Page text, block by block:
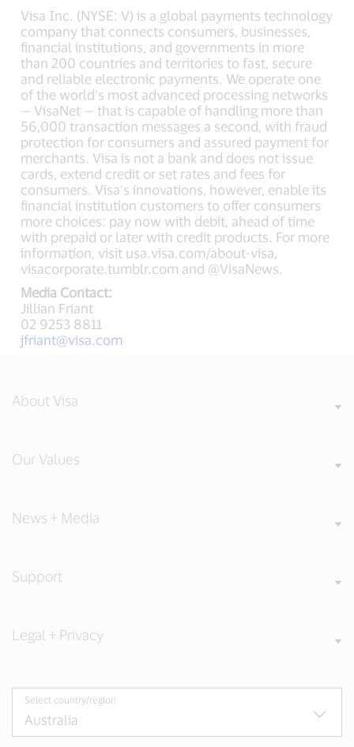
Visa Inc. (NYSE: V) is a global payments technology
company that connects consumers, businesses,
financial institutions, and governments in more
than 200 countries and territories to fast, secure
and reliable electronic payments. We operate one
of the world’s most advanced processing networks
— VisaNet — that is capable of handling more than
56,000 transaction messages a second, with fraud
protection for consumers and assured payment for
merchants. Visa is not a bank and does not issue
cards, extend credit or set rates and fees for
consumers. Visa’s innovations, however, enable its
financial institution customers to offer consumers
more choices: pay now with debit, ahead of time
with prepaid or later with credit products. For more
information, visit usa.visa.com/about-visa,
visacorporate.tumblr.com and @VisaNews.
Media Contact:
Jillian Friant
02 9253 8811
jfriant@visa.com
About Visa
Our Values
News + Media
Support
Legal + Privacy
Select country/region